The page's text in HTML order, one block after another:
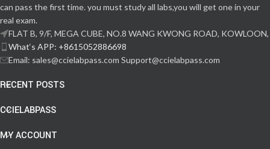
can pass the first time. you must study all labs,you will get one in your
real exam.
FLAT B, 9/F, MEGA CUBE, NO.8 WANG KWONG ROAD, KOWLOON,
What‘s APP: +8615052886698
Email: sales@ccielabpass.com Support@ccielabpass.com
RECENT POSTS
CCIELABPASS
MY ACCOUNT